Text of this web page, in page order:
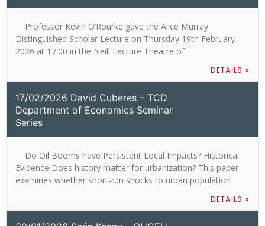
Professor Kevin O’Rourke gave the Alice Murray
Distinguished Scholar Lecture on Thursday 19th February
2026 at 17:00 in the Neill Lecture Theatre of
DETAILS »
17/02/2026 David Cuberes – TCD
Department of Economics Seminar
Series
Do Oil Booms have Persistent Local Impacts? Historical
Evidence Does history matter for urbanization? This paper
examines whether short-run shocks to urban population
DETAILS »